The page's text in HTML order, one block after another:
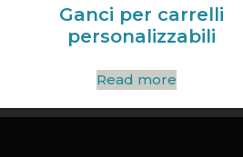
Ganci per carrelli
personalizzabili
Read more